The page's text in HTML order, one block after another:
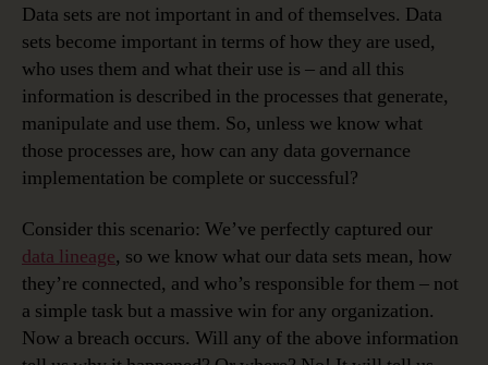
Data sets are not important in and of themselves. Data
sets become important in terms of how they are used,
who uses them and what their use is – and all this
information is described in the processes that generate,
manipulate and use them. So, unless we know what
those processes are, how can any data governance
implementation be complete or successful?
Consider this scenario: We’ve perfectly captured our
data lineage, so we know what our data sets mean, how
they’re connected, and who’s responsible for them – not
a simple task but a massive win for any organization.
Now a breach occurs. Will any of the above information